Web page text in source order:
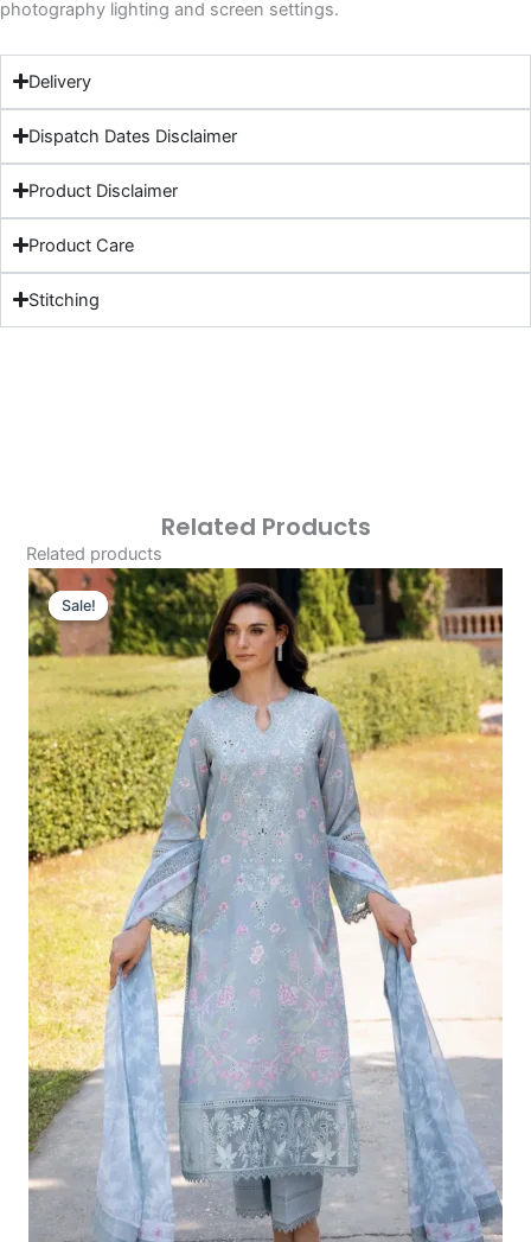
photography lighting and screen settings.
Delivery
Dispatch Dates Disclaimer
Product Disclaimer
Product Care
Stitching
Related Products
Related products
Sale!
Sale!
Original
Price
Was:
£124.16.
Current
Price
Is:
£94.17.